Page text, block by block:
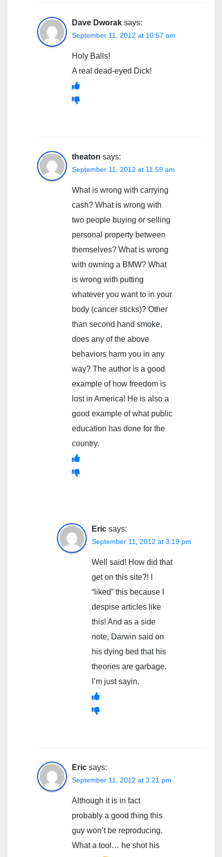
Dave Dworak says:
September 11, 2012 at 10:57 am
Holy Balls!
A real dead-eyed Dick!
theaton says:
September 11, 2012 at 11:59 am
What is wrong with carrying
cash? What is wrong with
two people buying or selling
personal property between
themselves? What is wrong
with owning a BMW? What
is wrong with putting
whatever you want to in your
body (cancer sticks)? Other
than second hand smoke,
does any of the above
behaviors harm you in any
way? The author is a good
example of how freedom is
lost in America! He is also a
good example of what public
education has done for the
country.
Eric says:
September 11, 2012 at 3:19 pm
Well said! How did that
get on this site?! I
“liked” this because I
despise articles like
this! And as a side
note, Darwin said on
his dying bed that his
theories are garbage.
I’m just sayin.
Eric says:
September 11, 2012 at 3:21 pm
Although it is in fact
probably a good thing this
guy won’t be reproducing.
What a tool… he shot his